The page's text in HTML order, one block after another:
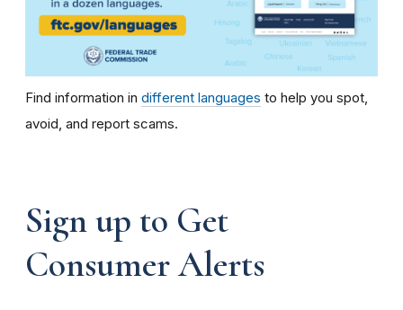
Find information in different languages to help you spot,
avoid, and report scams.
Sign up to Get
Consumer Alerts